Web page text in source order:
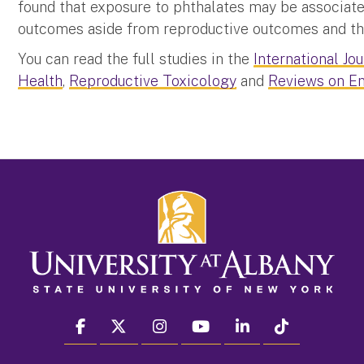
found that exposure to phthalates may be
outcomes aside from reproductive outcomes and
You can read the full studies in the International
Health, Reproductive Toxicology and Reviews on
facebook twitter instagram youtube linkedin